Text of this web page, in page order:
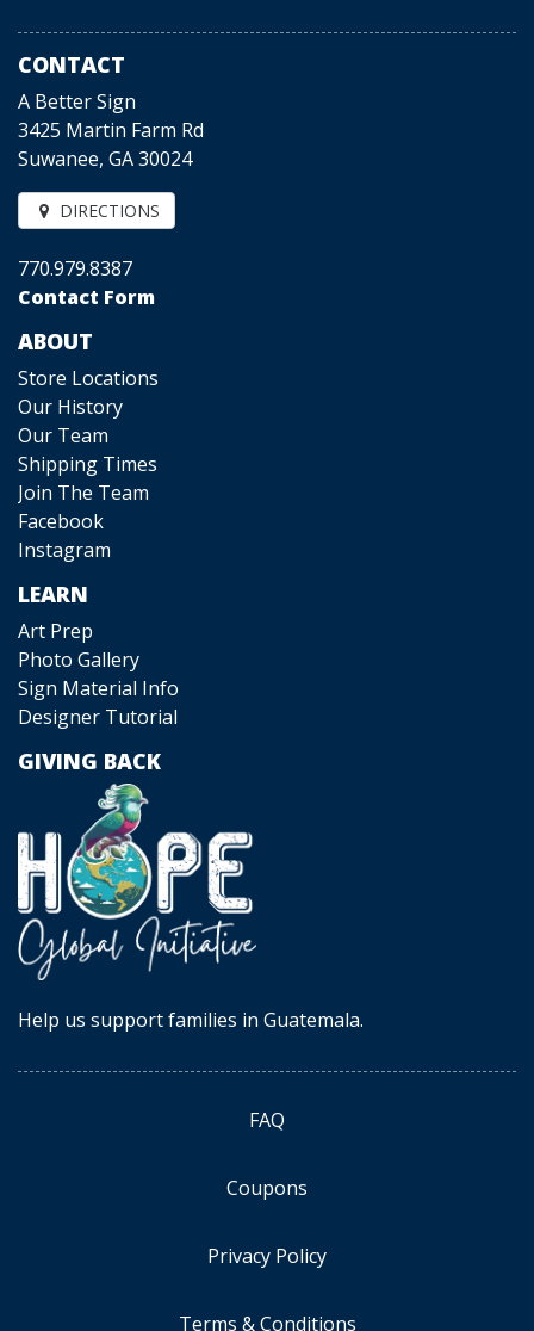
CONTACT
A Better Sign
3425 Martin Farm Rd
Suwanee, GA 30024
DIRECTIONS
770.979.8387
Contact Form
ABOUT
Store Locations
Our History
Our Team
Shipping Times
Join The Team
Facebook
Instagram
LEARN
Art Prep
Photo Gallery
Sign Material Info
Designer Tutorial
GIVING BACK
Help us support families in Guatemala.
FAQ
Coupons
Privacy Policy
Terms & Conditions